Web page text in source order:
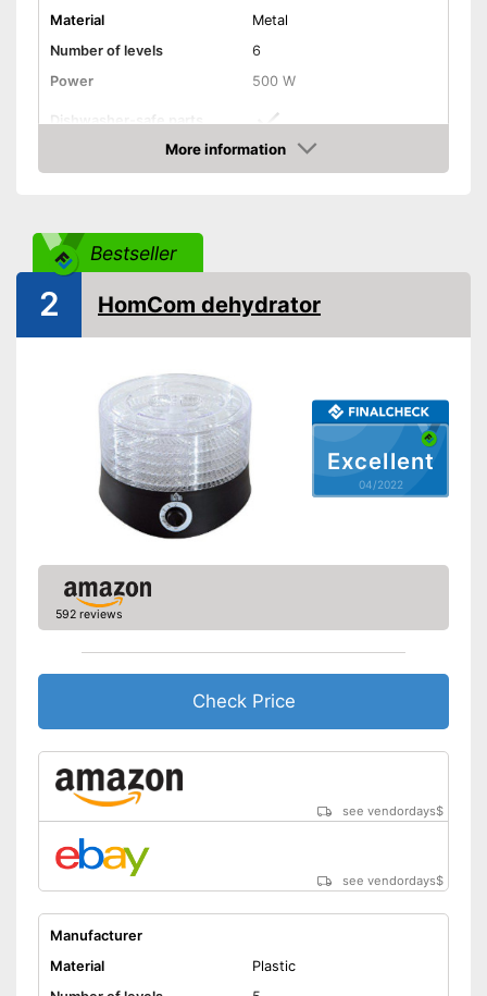
Material
Metal
Number of levels
6
Power
500 W
Dishwasher-safe parts
Temperature scale 35 to 70 °C
Timer function
Automatik switch-off
Weight 11,5 lb
Advantages
thanks to the timer function
dishwasher-safe parts
Shipping (Amazon)
see vendor
More information
Check Price
Bestseller
Excellent
04/2022
2 HomCom dehydrator
592 reviews
Check Price
see vendordays$
see vendordays$
Manufacturer
Material
Plastic